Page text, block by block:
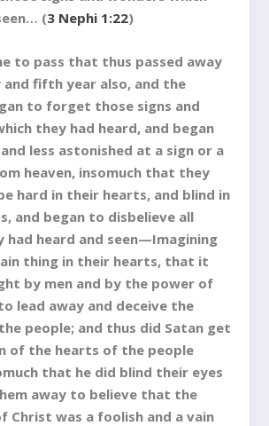
(3 Nephi 1:22)
to pass that thus passed away
fifth year also, and the
to forget those signs and
they had heard, and began
less astonished at a sign or a
heaven, insomuch that they
hard in their hearts, and blind in
and began to disbelieve all
had heard and seen—Imagining
thing in their hearts, that it
by men and by the power of
lead away and deceive the
people; and thus did Satan get
of the hearts of the people
that he did blind their eyes
away to believe that the
Christ was a foolish and a vain